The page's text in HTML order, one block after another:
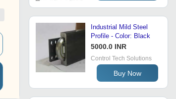
Industrial Mild Steel
Profile - Color: Black
5000.0 INR
Control Tech Solutions
Buy Now